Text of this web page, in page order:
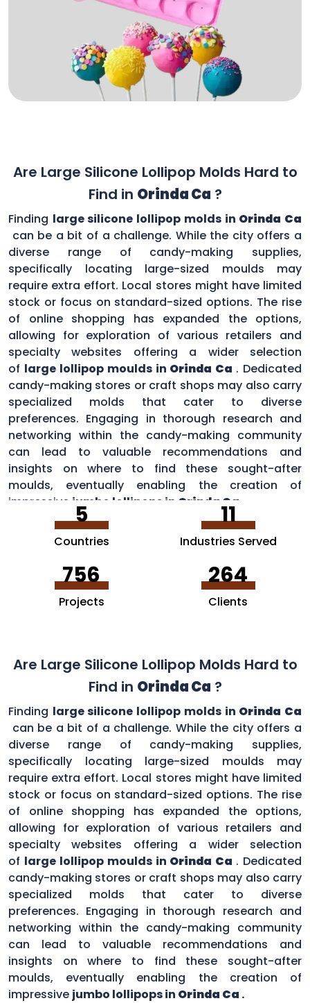
Are Large Silicone Lollipop Molds Hard to
Find in Orinda Ca ?
Finding large silicone lollipop molds in Orinda Ca
can be a bit of a challenge. While the city offers a
diverse range of candy-making supplies,
specifically locating large-sized moulds may
require extra effort. Local stores might have limited
stock or focus on standard-sized options. The rise
of online shopping has expanded the options,
allowing for exploration of various retailers and
specialty websites offering a wider selection
of large lollipop moulds in Orinda Ca . Dedicated
candy-making stores or craft shops may also carry
specialized molds that cater to diverse
preferences. Engaging in thorough research and
networking within the candy-making community
can lead to valuable recommendations and
insights on where to find these sought-after
moulds, eventually enabling the creation of
impressive jumbo lollipops in Orinda Ca
5
Countries
11
Industries Served
756
Projects
264
Clients
Are Large Silicone Lollipop Molds Hard to
Find in Orinda Ca ?
Finding large silicone lollipop molds in Orinda Ca
can be a bit of a challenge. While the city offers a
diverse range of candy-making supplies,
specifically locating large-sized moulds may
require extra effort. Local stores might have limited
stock or focus on standard-sized options. The rise
of online shopping has expanded the options,
allowing for exploration of various retailers and
specialty websites offering a wider selection
of large lollipop moulds in Orinda Ca . Dedicated
candy-making stores or craft shops may also carry
specialized molds that cater to diverse
preferences. Engaging in thorough research and
networking within the candy-making community
can lead to valuable recommendations and
insights on where to find these sought-after
moulds, eventually enabling the creation of
impressive jumbo lollipops in Orinda Ca .